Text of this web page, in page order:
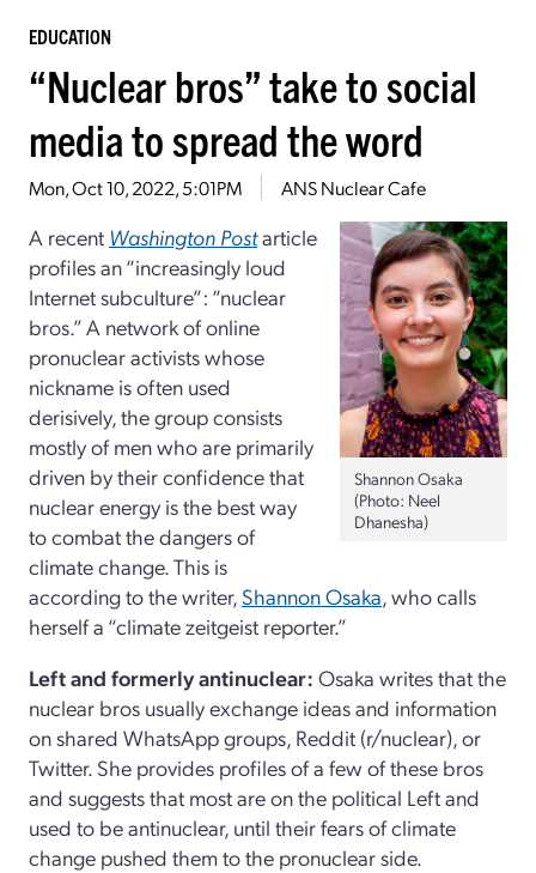
EDUCATION
“Nuclear bros” take to social
media to spread the word
Mon, Oct 10, 2022, 5:01PM ANS Nuclear Cafe
Shannon Osaka
(Photo: Neel
Dhanesha)
A recent Washington Postarticle
profiles an “increasingly loud
Internet subculture”: “nuclear
bros.” A network of online
pronuclear activists whose
nickname is often used
derisively, the group consists
mostly of men who are primarily
driven by their confidence that
nuclear energy is the best way
to combat the dangers of
climate change. This is
according to the writer, Shannon Osaka, who calls
herself a “climate zeitgeist reporter.”
Left and formerly antinuclear: Osaka writes that the
nuclear bros usually exchange ideas and information
on shared WhatsApp groups, Reddit (r/nuclear), or
Twitter. She provides profiles of a few of these bros
and suggests that most are on the political Left and
used to be antinuclear, until their fears of climate
change pushed them to the pronuclear side.